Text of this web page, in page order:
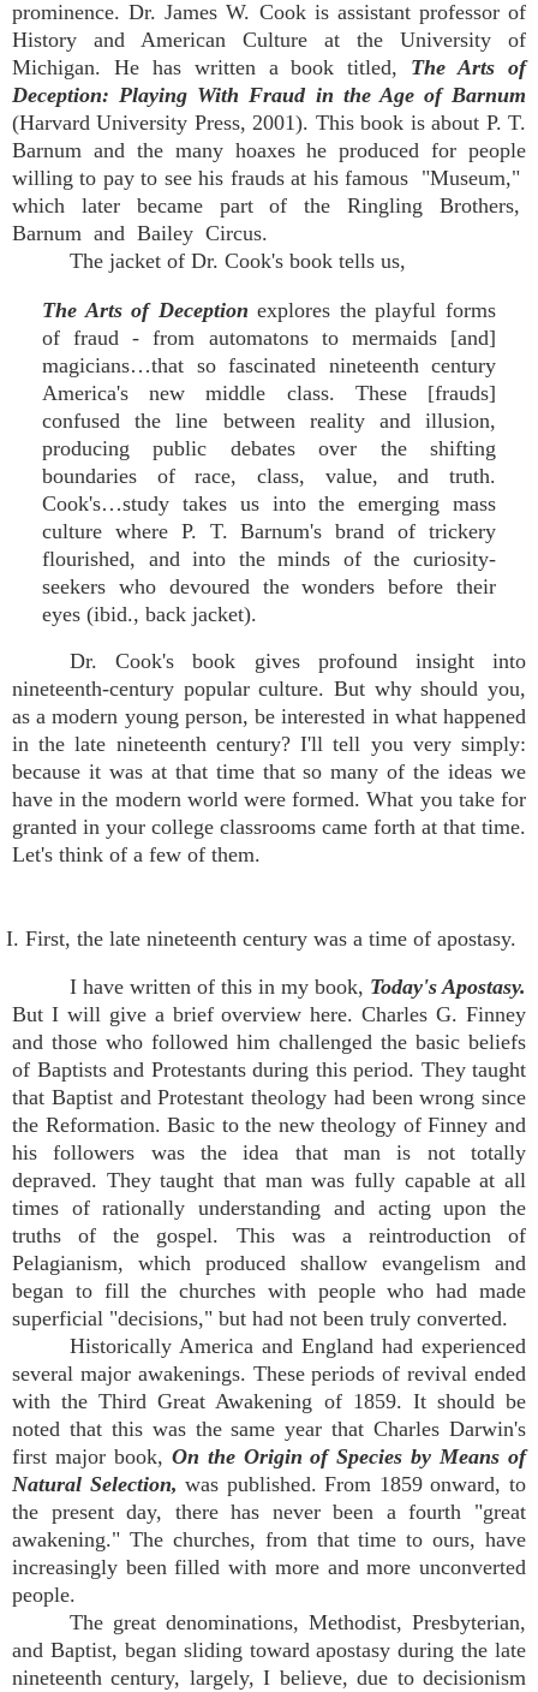
prominence. Dr. James W. Cook is assistant professor of
History and American Culture at the University of
Michigan. He has written a book titled, The Arts of
Deception: Playing With Fraud in the Age of Barnum
(Harvard University Press, 2001). This book is about P. T.
Barnum and the many hoaxes he produced for people
willing to pay to see his frauds at his famous "Museum,"
which later became part of the Ringling Brothers,
Barnum and Bailey Circus.
The jacket of Dr. Cook's book tells us,
The Arts of Deceptionexplores the playful forms
of fraud - from automatons to mermaids [and]
magicians…that so fascinated nineteenth century
America's new middle class. These [frauds]
confused the line between reality and illusion,
producing public debates over the shifting
boundaries of race, class, value, and truth.
Cook's…study takes us into the emerging mass
culture where P. T. Barnum's brand of trickery
flourished, and into the minds of the curiosity-
seekers who devoured the wonders before their
eyes (ibid., back jacket).
Dr. Cook's book gives profound insight into
nineteenth-century popular culture. But why should you,
as a modern young person, be interested in what happened
in the late nineteenth century? I'll tell you very simply:
because it was at that time that so many of the ideas we
have in the modern world were formed. What you take for
granted in your college classrooms came forth at that time.
Let's think of a few of them.
I. First, the late nineteenth century was a time of apostasy.
I have written of this in my book, Today's Apostasy.
But I will give a brief overview here. Charles G. Finney
and those who followed him challenged the basic beliefs
of Baptists and Protestants during this period. They taught
that Baptist and Protestant theology had been wrong since
the Reformation. Basic to the new theology of Finney and
his followers was the idea that man is not totally
depraved. They taught that man was fully capable at all
times of rationally understanding and acting upon the
truths of the gospel. This was a reintroduction of
Pelagianism, which produced shallow evangelism and
began to fill the churches with people who had made
superficial "decisions," but had not been truly converted.
Historically America and England had experienced
several major awakenings. These periods of revival ended
with the Third Great Awakening of 1859. It should be
noted that this was the same year that Charles Darwin's
first major book, On the Origin of Species by Means of
Natural Selection,was published. From 1859 onward, to
the present day, there has never been a fourth "great
awakening." The churches, from that time to ours, have
increasingly been filled with more and more unconverted
people.
The great denominations, Methodist, Presbyterian,
and Baptist, began sliding toward apostasy during the late
nineteenth century, largely, I believe, due to decisionism